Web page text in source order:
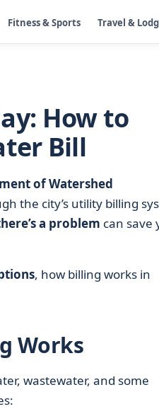
Fitness & Sports Travel &
How to
Bill
of Watershed
the city’s utility billing
a problem can save
, how billing works in
Works
wastewater, and some